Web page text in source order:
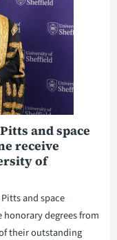
and space
receive
of
and space
degrees from
their outstanding